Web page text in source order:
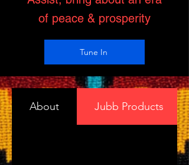
of peace & prosperity
Tune In
About Jubb Products